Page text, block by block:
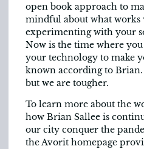
open book approach to
mindful about what works
experimenting with your
Now is the time where
your technology to make
known according to
but we are tougher.
To learn more about the
how Brian Sallee is
our city conquer the
the Avorit homepage